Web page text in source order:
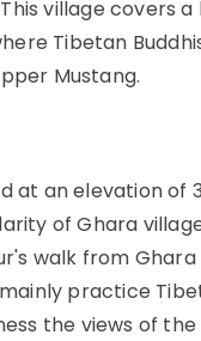
village covers
Tibetan
Mustang.
at an elevation of
of Ghara
walk from
practice
the views of